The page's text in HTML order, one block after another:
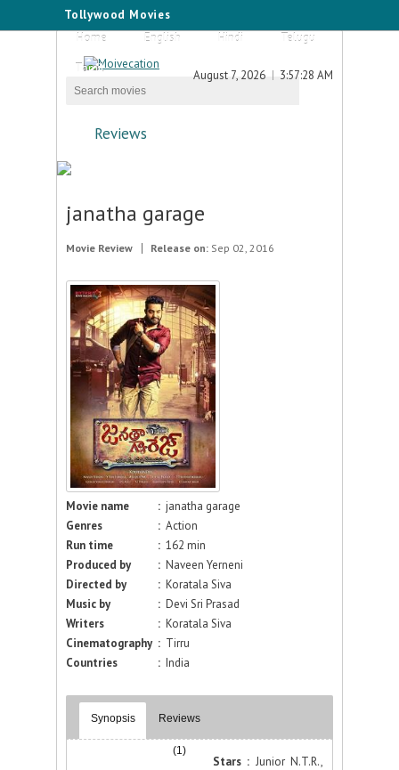
Tollywood Movies
Home
English Hindi
Telugu
Tamil
August 7, 2026 3:57:28 AM
Reviews
janatha garage
Movie Review Release on: Sep 02, 2016
Movie name : janatha garage
Genres
: Action
Run time
: 162 min
Produced by
: Naveen Yerneni
Directed by
: Koratala Siva
Music by
: Devi Sri Prasad
Writers
: Koratala Siva
Cinematography : Tirru
Countries
: India
Synopsis Reviews
(1)
Stars : Junior N.T.R.,